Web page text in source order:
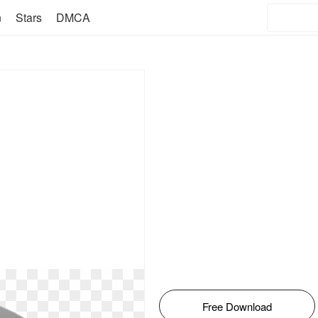
Stars DMCA
Free Download